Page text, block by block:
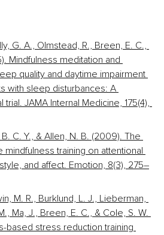
G. A., Olmstead, R., Breen, E. C.,
Mindfulness meditation and
quality and daytime impairment
with sleep disturbances: A
trial. JAMA Internal Medicine, 175(4),
C. Y., & Allen, N. B. (2009). The
mindfulness training on attentional
and affect. Emotion, 8(3), 275–
M. R., Burklund, L. J., Lieberman,
Ma, J., Breen, E. C., & Cole, S. W.
based stress reduction training